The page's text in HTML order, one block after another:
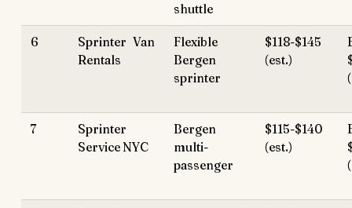
shuttle
6
Sprinter Van
Rentals
Flexible
Bergen
sprinter
$118-$145
(est.)
7
Sprinter
Service NYC
Bergen
multi-
passenger
$115-$140
(est.)